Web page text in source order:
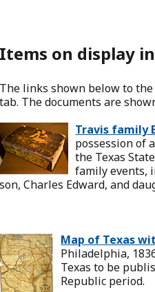
Items on display
The links shown below to
tab. The documents are
Travis family
possession of
the Texas
family events,
son, Charles Edward, and
Map of Texas
Philadelphia,
Texas to be
Republic period.